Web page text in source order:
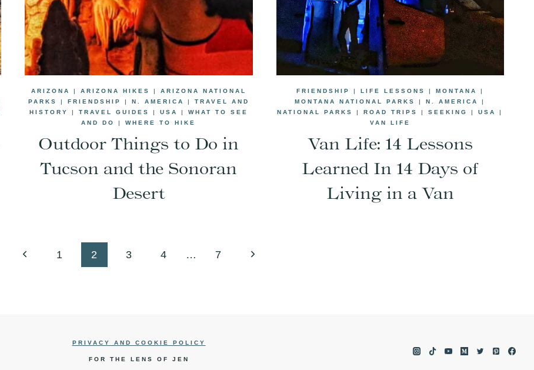
ARIZONA | ARIZONA HIKES | ARIZONA NATIONAL
PARKS
| FRIENDSHIP | N. AMERICA | TRAVEL AND
HISTORY
| TRAVEL GUIDES | USA | WHAT TO SEE
AND DO
|WHERE TO HIKE
Outdoor Things to Do in
Tucson and the Sonoran
Desert
FRIENDSHIP | LIFE LESSONS | MONTANA
|
MONTANA NATIONAL PARKS
|N. AMERICA
|
NATIONAL PARKS
|ROAD TRIPS |SEEKING |USA
|
VAN LIFE
Van Life: 14 Lessons
Learned In 14 Days of
Living in a Van
Previous1 2 3 4 … 7
Next
PRIVACY AND COOKIE POLICY
FOR THE LENS OF JEN